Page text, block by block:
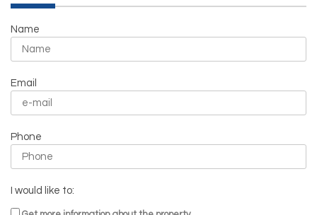
Name
Email
Phone
I would like to: